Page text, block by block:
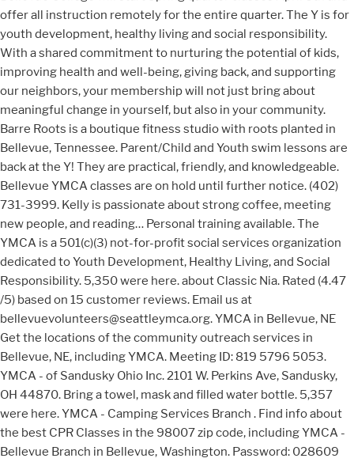
offer all instruction remotely for the entire quarter. The Y is for
youth development, healthy living and social responsibility.
With a shared commitment to nurturing the potential of kids,
improving health and well-being, giving back, and supporting
our neighbors, your membership will not just bring about
meaningful change in yourself, but also in your community.
Barre Roots is a boutique fitness studio with roots planted in
Bellevue, Tennessee. Parent/Child and Youth swim lessons are
back at the Y! They are practical, friendly, and knowledgeable.
Bellevue YMCA classes are on hold until further notice. (402)
731-3999. Kelly is passionate about strong coffee, meeting
new people, and reading… Personal training available. The
YMCA is a 501(c)(3) not-for-profit social services organization
dedicated to Youth Development, Healthy Living, and Social
Responsibility. 5,350 were here. about Classic Nia. Rated (4.47
/5) based on 15 customer reviews. Email us at
bellevuevolunteers@seattleymca.org. YMCA in Bellevue, NE
Get the locations of the community outreach services in
Bellevue, NE, including YMCA. Meeting ID: 819 5796 5053.
YMCA - of Sandusky Ohio Inc. 2101 W. Perkins Ave, Sandusky,
OH 44870. Bring a towel, mask and filled water bottle. 5,357
were here. YMCA - Camping Services Branch . Find info about
the best CPR Classes in the 98007 zip code, including YMCA -
Bellevue Branch in Bellevue, Washington. Password: 028609